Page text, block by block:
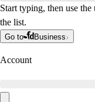
Start typing, then use
the list.
Go to Business
Account